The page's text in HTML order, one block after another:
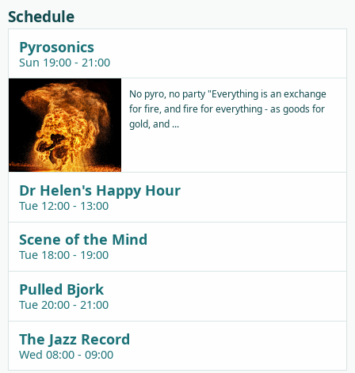
Schedule
Pyrosonics
Sun 19:00 - 21:00
No pyro, no party "Everything is an exchange
for fire, and fire for everything - as goods for
gold, and ...
Dr Helen's Happy Hour
Tue 12:00 - 13:00
Scene of the Mind
Tue 18:00 - 19:00
Pulled Bjork
Tue 20:00 - 21:00
The Jazz Record
Wed 08:00 - 09:00